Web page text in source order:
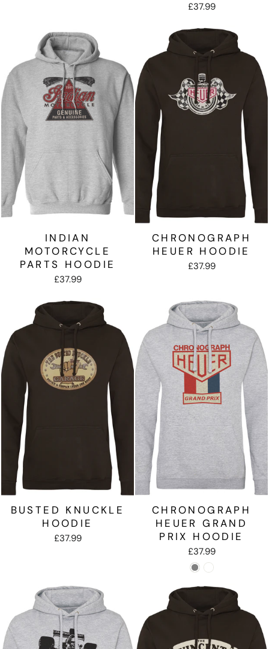
£37.99
INDIAN
MOTORCYCLE
PARTS HOODIE
£37.99
CHRONOGRAPH
HEUER HOODIE
£37.99
BUSTED KNUCKLE
HOODIE
£37.99
CHRONOGRAPH
HEUER GRAND
PRIX HOODIE
£37.99